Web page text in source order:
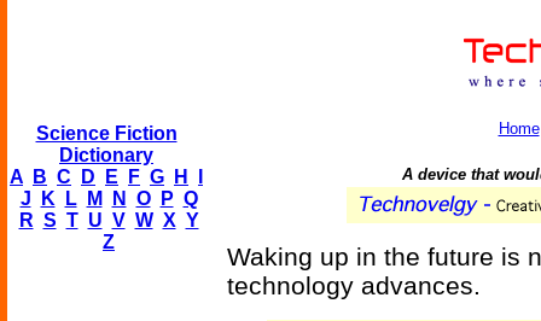
Science Fiction
Dictionary
A
B C D E F G H
J
K L M N O P Q
R S T U V W X Y
Z
Home
A device that
Waking up in the future is
technology advances.